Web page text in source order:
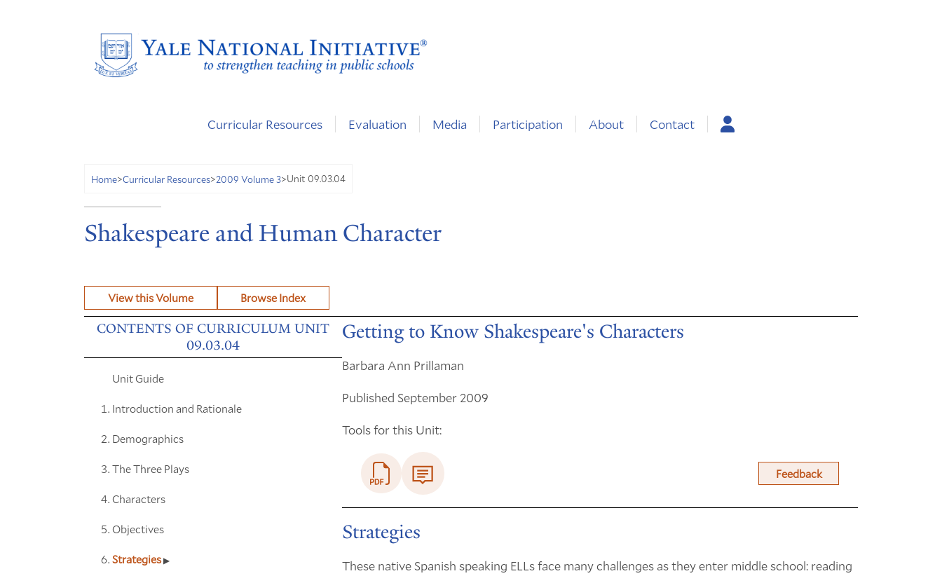
Curricular Resources Evaluation Media Participation About Contact
Home>Curricular Resources>2009 Volume 3>Unit 09.03.04
Shakespeare and Human Character
View this Volume Browse Index
CONTENTS OF CURRICULUM UNIT
09.03.04
Unit Guide
Introduction and Rationale
Demographics
The Three Plays
Characters
Objectives
Strategies
Getting to Know Shakespeare's Characters
Barbara Ann Prillaman
Published September 2009
Tools for this Unit:
Feedback
Strategies
These native Spanish speaking ELLs face many challenges as they enter middle school: reading